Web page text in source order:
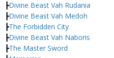
┣Divine Beast Vah Rudania
┣Divine Beast Vah Medoh
┣The Forbidden City
┣Divine Beast Vah Naboris
┣The Master Sword